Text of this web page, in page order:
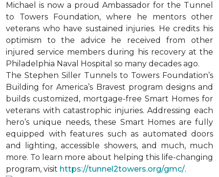
Michael is now a proud Ambassador for the Tunnel
to Towers Foundation, where he mentors other
veterans who have sustained injuries. He credits his
optimism to the advice he received from other
injured service members during his recovery at the
Philadelphia Naval Hospital so many decades ago.
The Stephen Siller Tunnels to Towers Foundation’s
Building for America’s Bravest program designs and
builds customized, mortgage-free Smart Homes for
veterans with catastrophic injuries. Addressing each
hero’s unique needs, these Smart Homes are fully
equipped with features such as automated doors
and lighting, accessible showers, and much, much
more. To learn more about helping this life-changing
program, visit https://tunnel2towers.org/gmc/.